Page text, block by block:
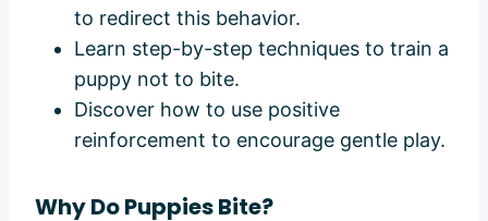
to redirect this behavior.
Learn step-by-step techniques to train a
puppy not to bite.
Discover how to use positive
reinforcement to encourage gentle play.
Why Do Puppies Bite?